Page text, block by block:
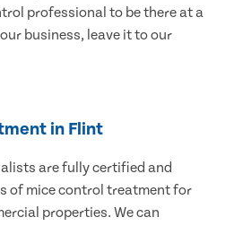
professional to be there at a
business, leave it to our
in Flint
are fully certified and
of mice control treatment for
properties. We can